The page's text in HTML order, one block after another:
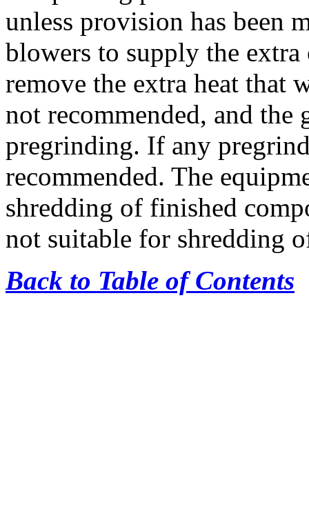
unless provision has been
blowers to supply the
remove the extra heat that
not recommended, and the
pregrinding. If any
recommended. The
shredding of finished
not suitable for shredding
Back to Table of Contents